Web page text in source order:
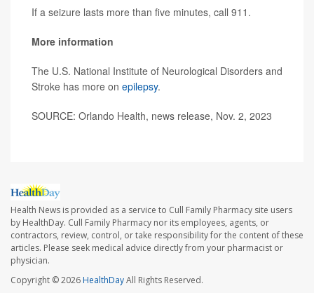
If a seizure lasts more than five minutes, call 911.
More information
The U.S. National Institute of Neurological Disorders and
Stroke has more on epilepsy.
SOURCE: Orlando Health, news release, Nov. 2, 2023
Health News is provided as a service to Cull Family Pharmacy site users
by HealthDay. Cull Family Pharmacy nor its employees, agents, or
contractors, review, control, or take responsibility for the content of these
articles. Please seek medical advice directly from your pharmacist or
physician.
Copyright © 2026HealthDayAll Rights Reserved.